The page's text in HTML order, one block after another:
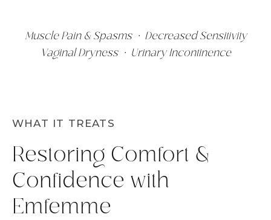
Muscle Pain & Spasms • Decreased Sensitivity
Vaginal Dryness • Urinary Incontinence
WHAT IT TREATS
Restoring Comfort &
Confidence with
Emfemme